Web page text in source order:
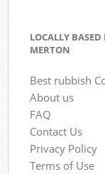
LOCALLY
MERTON
Best rubbish
About us
FAQ
Contact Us
Privacy Policy
Terms of Use